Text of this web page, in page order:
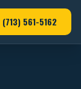
(713) 561-5162